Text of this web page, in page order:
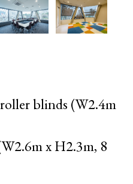
blinds (W2.4m
x H2.3m, 8